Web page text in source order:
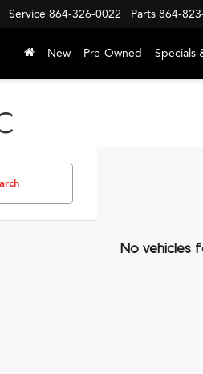
Service 864-326-0022 Parts 864-
New Pre-Owned Specials
No vehicles